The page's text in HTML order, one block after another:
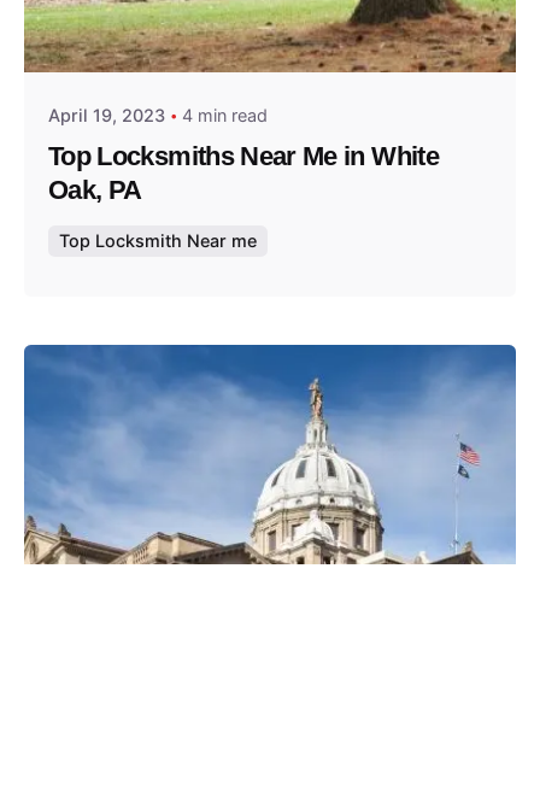
Posted by
Thomas Wegener
April 19, 2023 4 min read
Top Locksmiths Near Me in White
Oak, PA
Top Locksmith Near me